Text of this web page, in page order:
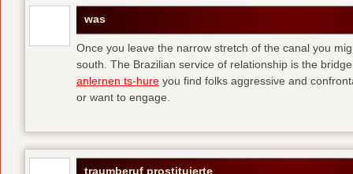
was
Once you leave the narrow stretch of the canal you
south. The Brazilian service of relationship is the
anlernen ts-hure you find folks aggressive and
or want to engage.
traumberuf prostituierte